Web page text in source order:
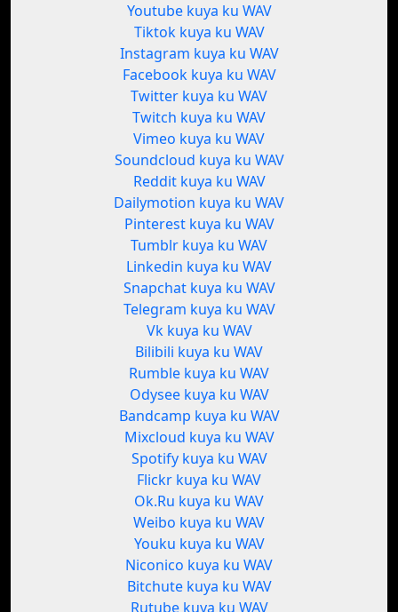
Youtube kuya ku WAV
Tiktok kuya ku WAV
Instagram kuya ku WAV
Facebook kuya ku WAV
Twitter kuya ku WAV
Twitch kuya ku WAV
Vimeo kuya ku WAV
Soundcloud kuya ku WAV
Reddit kuya ku WAV
Dailymotion kuya ku WAV
Pinterest kuya ku WAV
Tumblr kuya ku WAV
Linkedin kuya ku WAV
Snapchat kuya ku WAV
Telegram kuya ku WAV
Vk kuya ku WAV
Bilibili kuya ku WAV
Rumble kuya ku WAV
Odysee kuya ku WAV
Bandcamp kuya ku WAV
Mixcloud kuya ku WAV
Spotify kuya ku WAV
Flickr kuya ku WAV
Ok.Ru kuya ku WAV
Weibo kuya ku WAV
Youku kuya ku WAV
Niconico kuya ku WAV
Bitchute kuya ku WAV
Rutube kuya ku WAV